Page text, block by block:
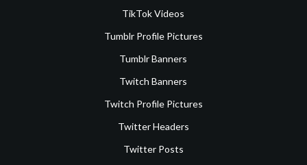
TikTok Videos
Tumblr Profile Pictures
Tumblr Banners
Twitch Banners
Twitch Profile Pictures
Twitter Headers
Twitter Posts